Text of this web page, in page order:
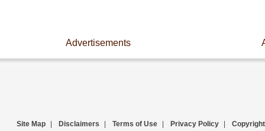
Advertisements
Site Map Disclaimers Terms of Use Privacy Policy Copyright